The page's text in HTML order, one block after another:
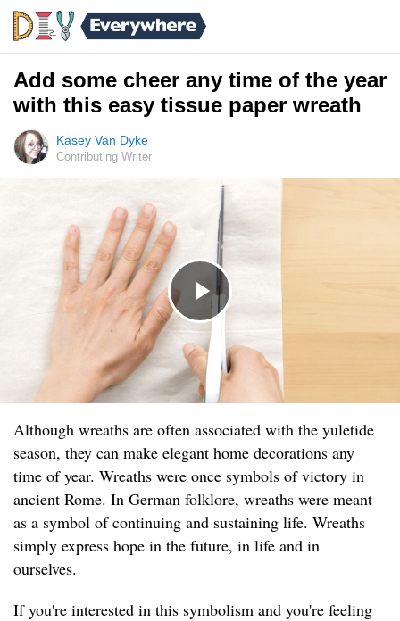
Add some cheer any time of the year
with this easy tissue paper wreath
Kasey Van Dyke
Contributing Writer
Although wreaths are often associated with the yuletide
season, they can make elegant home decorations any
time of year. Wreaths were once symbols of victory in
ancient Rome. In German folklore, wreaths were meant
as a symbol of continuing and sustaining life. Wreaths
simply express hope in the future, in life and in
ourselves.
If you're interested in this symbolism and you're feeling